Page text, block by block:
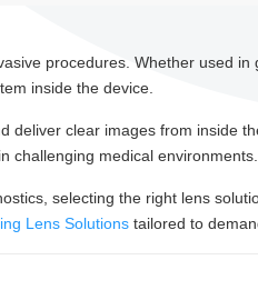
procedures. Whether used
inside the device.
clear images from inside
challenging medical environments.
selecting the right lens
Lens Solutionstailored to